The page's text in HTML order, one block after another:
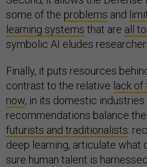
some of the problems and
learning systems that are all
symbolic AI eludes
Finally, it puts resources
contrast to the relative lack of
now, in its domestic
recommendations balance the
futurists and traditionalists:
deep learning, articulate what
sure human talent is